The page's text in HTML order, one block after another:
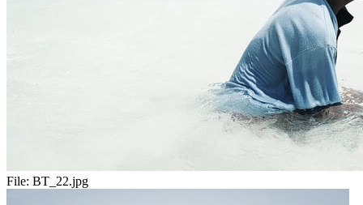
File: BT_22.jpg